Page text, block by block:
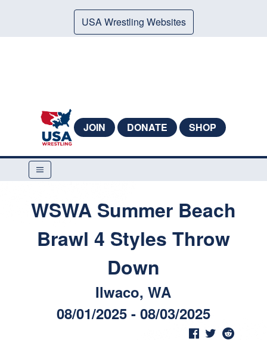
USA Wrestling Websites
JOIN DONATE SHOP
WSWA Summer Beach
Brawl 4 Styles Throw
Down
Ilwaco, WA
08/01/2025 - 08/03/2025